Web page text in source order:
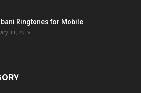
Ringtones for Mobile
11, 2019